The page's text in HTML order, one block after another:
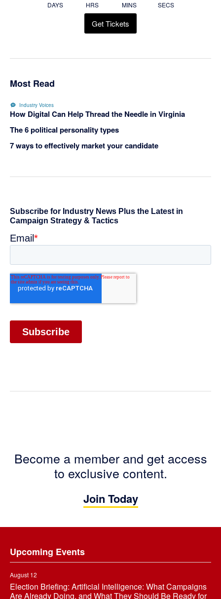
DAYS HRS MINS SECS
Get Tickets
Most Read
Industry Voices
How Digital Can Help Thread the Needle in Virginia
The 6 political personality types
7 ways to effectively market your candidate
Become a member and get access
to exclusive content.
Join Today
Upcoming Events
August 12
Election Briefing: Artificial Intelligence: What Campaigns
Are Already Doing, and What They Should Be Ready for